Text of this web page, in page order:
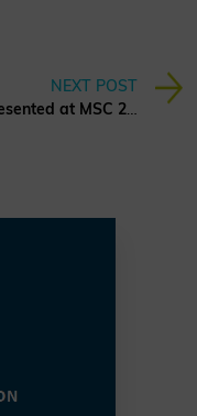
NEXT POST
Report about Hybrid Threats presented at MSC 2025